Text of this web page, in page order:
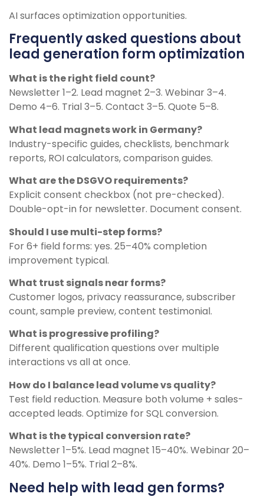
AI surfaces optimization opportunities.
Frequently asked questions about
lead generation form optimization
What is the right field count?
Newsletter 1–2. Lead magnet 2–3. Webinar 3–4.
Demo 4–6. Trial 3–5. Contact 3–5. Quote 5–8.
What lead magnets work in Germany?
Industry-specific guides, checklists, benchmark
reports, ROI calculators, comparison guides.
What are the DSGVO requirements?
Explicit consent checkbox (not pre-checked).
Double-opt-in for newsletter. Document consent.
Should I use multi-step forms?
For 6+ field forms: yes. 25–40% completion
improvement typical.
What trust signals near forms?
Customer logos, privacy reassurance, subscriber
count, sample preview, content testimonial.
What is progressive profiling?
Different qualification questions over multiple
interactions vs all at once.
How do I balance lead volume vs quality?
Test field reduction. Measure both volume + sales-
accepted leads. Optimize for SQL conversion.
What is the typical conversion rate?
Newsletter 1–5%. Lead magnet 15–40%. Webinar 20–
40%. Demo 1–5%. Trial 2–8%.
Need help with lead gen forms?